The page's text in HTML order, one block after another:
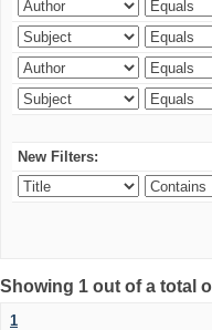
New Filters:
Showing 1 out of a total
1